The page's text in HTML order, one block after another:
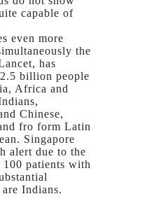
capable of
even more
the
has
billion people
Africa and
Chinese,
fro form Latin
Singapore
alert due to the
100 patients with
Indians.